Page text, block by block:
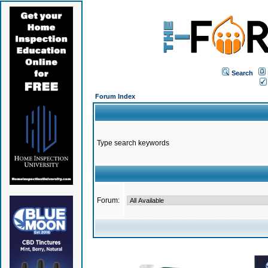
Search
Forum Index
Type search keywords
Forum: